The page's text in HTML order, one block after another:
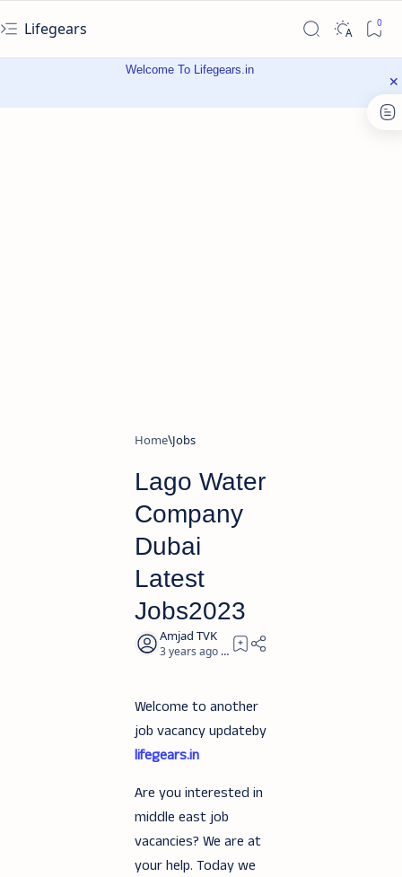
Lifegears
Welcome To Lifegears.in
Home Jobs
Lago Water
Company
Dubai
Latest
Jobs2023
3 years ago 3
Welcome to another
job vacancy updateby
lifegears.in
Are you interested in
middle east job
vacancies? We are at
your help. Today we